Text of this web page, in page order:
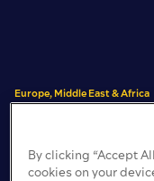
Europe, Middle East & Africa
BN1 4AA, United Kingdom
T: +44 (0)1273 665200
By clicking “Accept
cookies on your